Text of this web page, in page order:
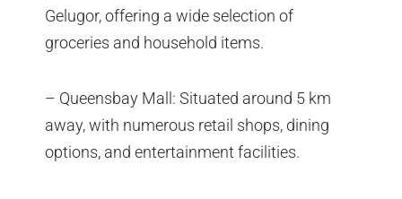
Gelugor, offering a wide selection of
groceries and household items.
– Queensbay Mall: Situated around 5 km
away, with numerous retail shops, dining
options, and entertainment facilities.